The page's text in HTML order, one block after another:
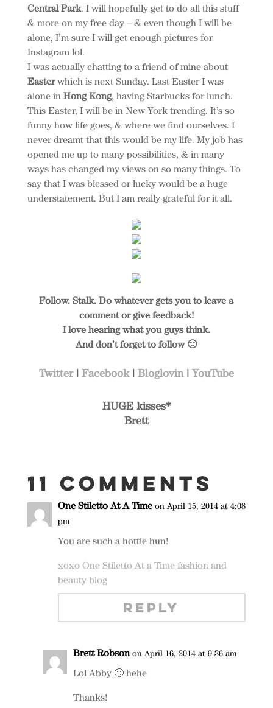
Central Park. I will hopefully get to do all this stuff
& more on my free day – & even though I will be
alone, I’m sure I will get enough pictures for
Instagram lol.
I was actually chatting to a friend of mine about
Easterwhich is next Sunday. Last Easter I was
alone in Hong Kong, having Starbucks for lunch.
This Easter, I will be in New York trending. It’s so
funny how life goes, & where we find ourselves. I
never dreamt that this would be my life. My job has
opened me up to many possibilities, & in many
ways has changed my views on so many things. To
say that I was blessed or lucky would be a huge
understatement. But I am really grateful for it all.
Follow. Stalk. Do whatever gets you to leave a
comment or give feedback!
I love hearing what you guys think.
And don’t forget to follow 🙂
Twitter| Facebook| Bloglovin| YouTube
HUGE kisses*
Brett
11 Comments
One Stiletto At A Time on April 15, 2014 at 4:08
pm
You are such a hottie hun!
xoxo One Stiletto At a Time fashion and
beauty blog
REPLY
Brett Robson on April 16, 2014 at 9:36 am
Lol Abby 🙂 hehe
Thanks!